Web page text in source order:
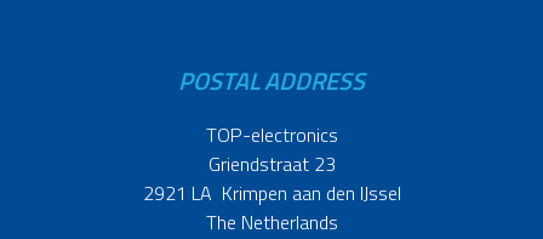
POSTAL ADDRESS
TOP-electronics
Griendstraat 23
2921 LA Krimpen aan den IJssel
The Netherlands